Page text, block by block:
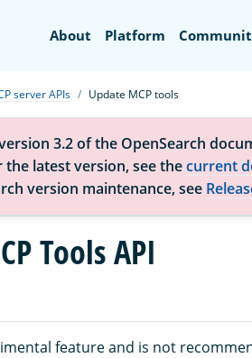
About Platform
server APIs Update MCP tools
3.2 of the OpenSearch
the latest version, see thecurrent
version maintenance, see
Tools API
feature and is not